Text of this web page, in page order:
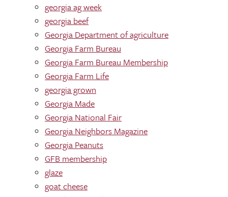
georgia ag week
georgia beef
Georgia Department of agriculture
Georgia Farm Bureau
Georgia Farm Bureau Membership
Georgia Farm Life
georgia grown
Georgia Made
Georgia National Fair
Georgia Neighbors Magazine
Georgia Peanuts
GFB membership
glaze
goat cheese